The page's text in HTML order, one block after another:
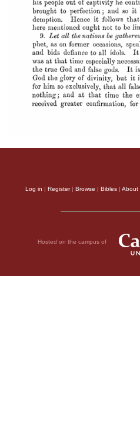
Log in | Register| Browse | Bibles | About
Hosted on the campus of